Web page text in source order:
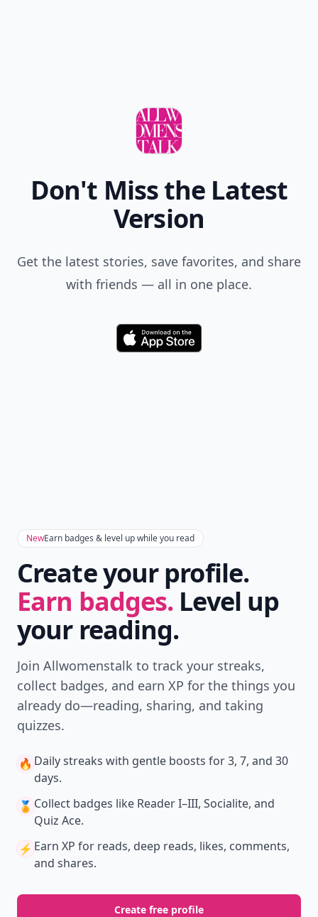
Don't Miss the Latest
Version
Get the latest stories, save favorites, and share
with friends — all in one place.
Download
NewEarn badges & level up while you read
Create your profile.
Earn badges. Level up
your reading.
Join Allwomenstalk to track your streaks,
collect badges, and earn XP for the things you
already do—reading, sharing, and taking
quizzes.
🔥 Daily streaks with gentle boosts for 3, 7, and 30
days.
🏅 Collect badges like Reader I–III, Socialite, and
Quiz Ace.
⚡️ Earn XP for reads, deep reads, likes, comments,
and shares.
Create free profile